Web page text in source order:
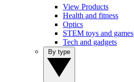
View Products
Health and fitness
Optics
STEM toys and games
Tech and gadgets